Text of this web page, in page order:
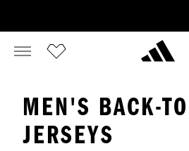
MEN'S BACK-
JERSEYS